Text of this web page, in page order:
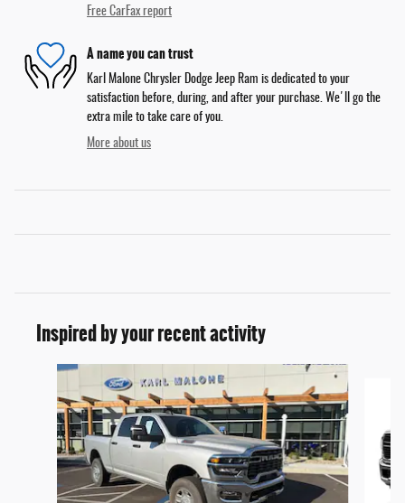
Free CarFax report
A name you can trust
Karl Malone Chrysler Dodge Jeep Ram is dedicated to your
satisfaction before, during, and after your purchase. We'll go the
extra mile to take care of you.
More about us
Inspired by your recent activity
Slide 1 of 5